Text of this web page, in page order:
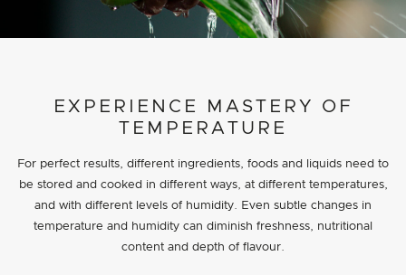
PROJECT DETAILS
EXPERIENCE MASTERY OF
TEMPERATURE
For perfect results, different ingredients, foods and liquids need to
be stored and cooked in different ways, at different temperatures,
and with different levels of humidity. Even subtle changes in
temperature and humidity can diminish freshness, nutritional
content and depth of flavour.